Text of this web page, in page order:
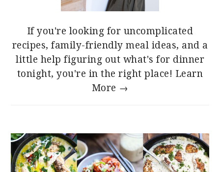
If you're looking for uncomplicated
recipes, family-friendly meal ideas, and a
little help figuring out what's for dinner
tonight, you're in the right place! Learn
More →